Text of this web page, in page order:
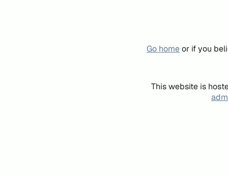
Go homeor if you
This website is